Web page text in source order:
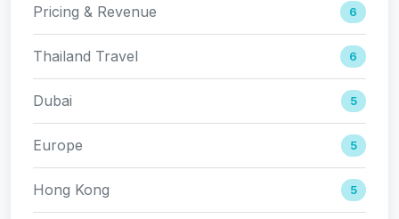
Pricing & Revenue 6
Thailand Travel 6
Dubai 5
Europe 5
Hong Kong 5